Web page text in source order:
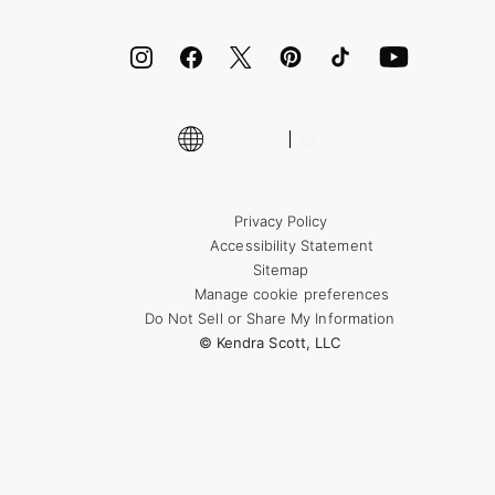
Shop More Jewelry
Privacy Policy
Accessibility Statement
Sitemap
Manage cookie preferences
Do Not Sell or Share My Information
© Kendra Scott, LLC